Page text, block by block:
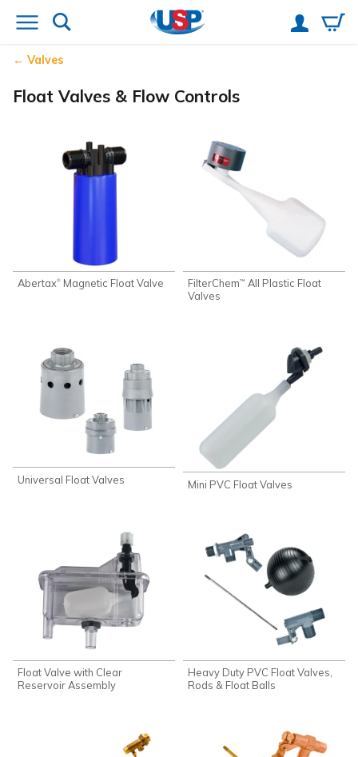
Valves
Float Valves & Flow Controls
Abertax® Magnetic Float Valve FilterChem™ All Plastic Float
Valves
Universal Float Valves Mini PVC Float Valves
Float Valve with Clear
Reservoir Assembly
Heavy Duty PVC Float Valves,
Rods & Float Balls